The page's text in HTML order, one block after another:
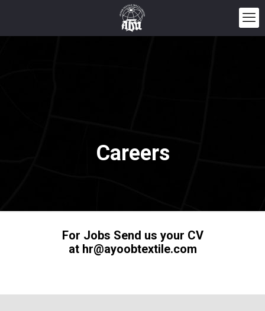
Careers
For Jobs Send us your CV
at hr@ayoobtextile.com